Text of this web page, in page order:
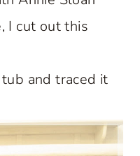
I cut out this
and traced it